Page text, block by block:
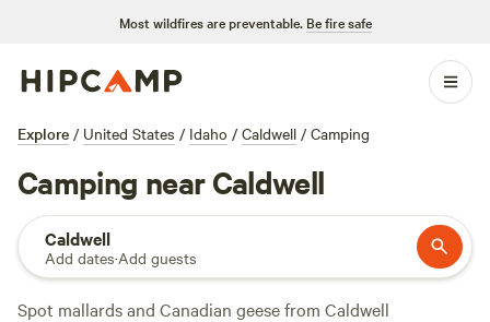
Most wildfires are preventable. Be fire safe
Explore / United States / Idaho / Caldwell / Camping
Camping near Caldwell
Caldwell
Add dates·Add guests
Spot mallards and Canadian geese from Caldwell